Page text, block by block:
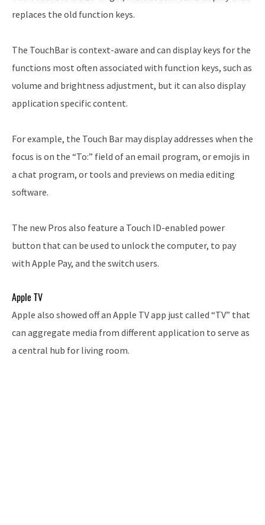
replaces the old function keys.
The TouchBar is context-aware and can display keys for the
functions most often associated with function keys, such as
volume and brightness adjustment, but it can also display
application specific content.
For example, the Touch Bar may display addresses when the
focus is on the “To:” field of an email program, or emojis in
a chat program, or tools and previews on media editing
software.
The new Pros also feature a Touch ID-enabled power
button that can be used to unlock the computer, to pay
with Apple Pay, and the switch users.
Apple TV
Apple also showed off an Apple TV app just called “TV” that
can aggregate media from different application to serve as
a central hub for living room.